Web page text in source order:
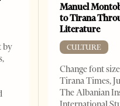
by
Manuel
to Tirana
Literature
CULTURE
Change font
Tirana Times,
The Albanian